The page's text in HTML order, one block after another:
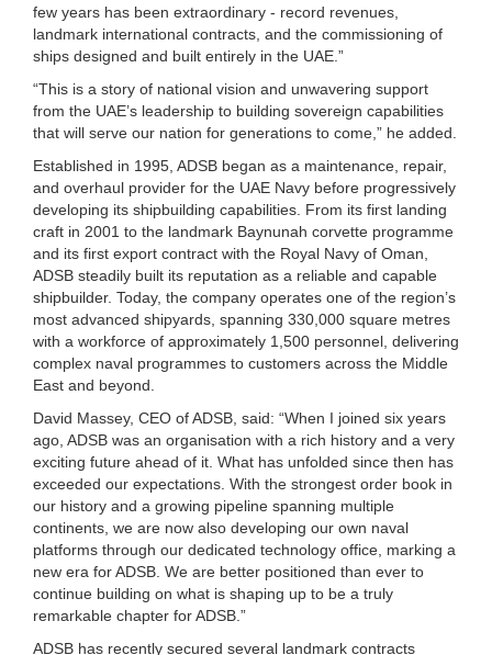
few years has been extraordinary - record revenues,
landmark international contracts, and the commissioning of
ships designed and built entirely in the UAE.”
“This is a story of national vision and unwavering support
from the UAE’s leadership to building sovereign capabilities
that will serve our nation for generations to come,” he added.
Established in 1995, ADSB began as a maintenance, repair,
and overhaul provider for the UAE Navy before progressively
developing its shipbuilding capabilities. From its first landing
craft in 2001 to the landmark Baynunah corvette programme
and its first export contract with the Royal Navy of Oman,
ADSB steadily built its reputation as a reliable and capable
shipbuilder. Today, the company operates one of the region’s
most advanced shipyards, spanning 330,000 square metres
with a workforce of approximately 1,500 personnel, delivering
complex naval programmes to customers across the Middle
East and beyond.
David Massey, CEO of ADSB, said: “When I joined six years
ago, ADSB was an organisation with a rich history and a very
exciting future ahead of it. What has unfolded since then has
exceeded our expectations. With the strongest order book in
our history and a growing pipeline spanning multiple
continents, we are now also developing our own naval
platforms through our dedicated technology office, marking a
new era for ADSB. We are better positioned than ever to
continue building on what is shaping up to be a truly
remarkable chapter for ADSB.”
ADSB has recently secured several landmark contracts